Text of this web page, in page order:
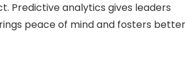
Predictive analytics gives leaders
peace of mind and fosters better